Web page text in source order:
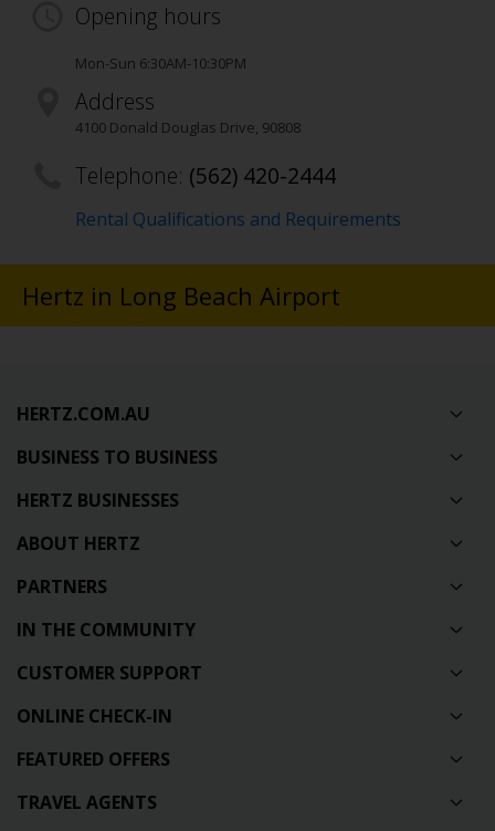
Opening hours
Mon-Sun 6:30AM-10:30PM
Address
4100 Donald Douglas Drive, 90808
Telephone: (562) 420-2444
Rental Qualifications and Requirements
Hertz in Long Beach Airport
HERTZ.COM.AU
BUSINESS TO BUSINESS
HERTZ BUSINESSES
ABOUT HERTZ
PARTNERS
IN THE COMMUNITY
CUSTOMER SUPPORT
ONLINE CHECK-IN
FEATURED OFFERS
TRAVEL AGENTS